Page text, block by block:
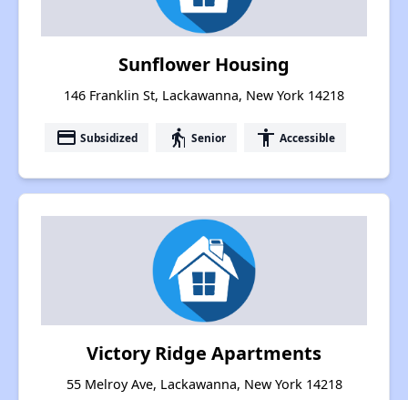
Sunflower Housing
146 Franklin St, Lackawanna, New York 14218
payment Subsidized elderly Senior accessibility Accessible
Victory Ridge Apartments
55 Melroy Ave, Lackawanna, New York 14218